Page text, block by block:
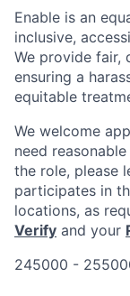
Enable is an
inclusive,
We provide fair,
ensuring a
equitable
We welcome
need
the role, please
participates in
locations, as
Verify and your
245000 -